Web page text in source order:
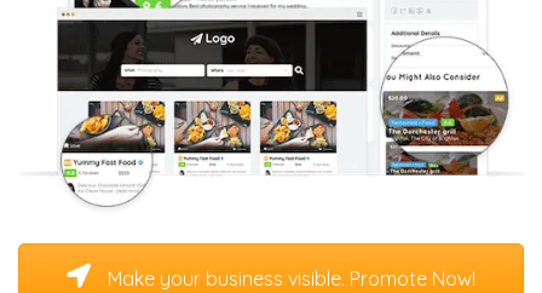
Make your business visible. Promote Now!